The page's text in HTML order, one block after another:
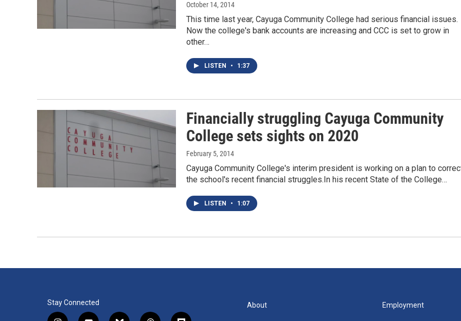
October 14, 2014
This time last year, Cayuga Community College had serious financial issues.
Now the college's bank accounts are increasing and CCC is set to grow in
other…
LISTEN • 1:37
Financially struggling Cayuga Community
College sets sights on 2020
February 5, 2014
Cayuga Community College's interim president is working on a plan to
the school's recent financial struggles.In his recent State of the College…
LISTEN • 1:07
Stay Connected About Employment